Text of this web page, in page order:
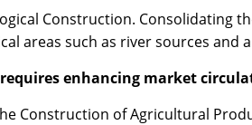
Construction. Consolidating
areas such as river sources and
enhancing market
Construction of Agricultural